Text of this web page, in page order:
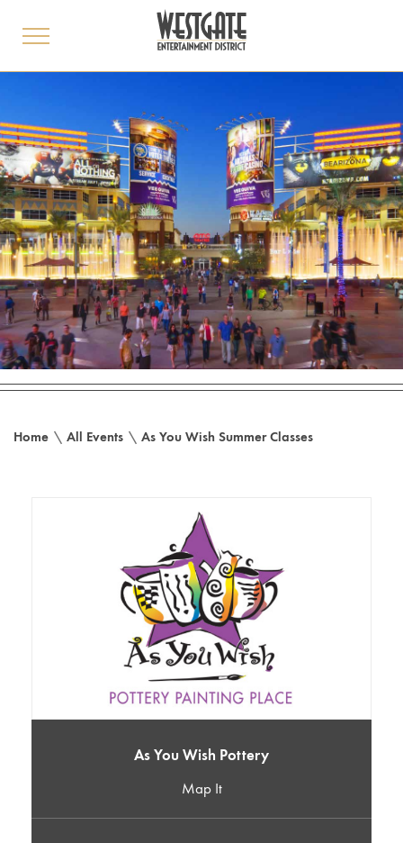
toggle
Home \ All Events \ As You Wish Summer Classes
As You Wish Pottery
Map It